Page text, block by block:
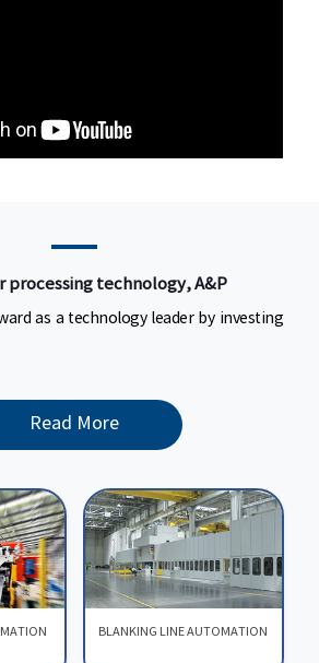
technology,
as a technology
future industry.
processing technology, A&P
as a technology leader by investing
Read More
BLANKING LINE AUTOMATION